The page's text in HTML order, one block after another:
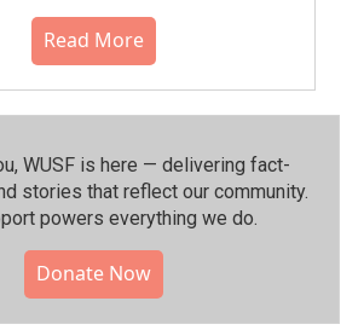
Read More
WUSF is here — delivering fact-
stories that reflect our community.⁠
powers everything we do.
Donate Now